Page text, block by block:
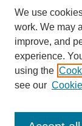
Search
We use
work. We may
improve, and
experience.
using the
see our